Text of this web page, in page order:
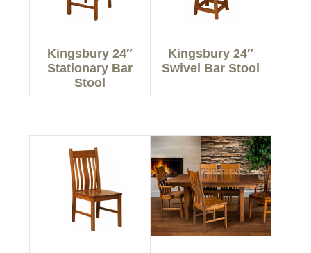
Kingsbury 24″
Stationary Bar
Stool
Kingsbury 24″
Swivel Bar Stool